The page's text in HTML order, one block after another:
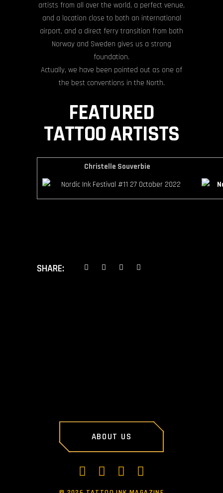
artists from all over the world, a perfect venue,
and a location close to both an international
airport, and a direct ferry transition from both
Norway and Sweden gives us a strong
foundation.
Actually, we have been pointed out as one of
the best conventions in the North.
FEATURED
TATTOO ARTISTS
Christelle Souverbie
SHARE:
ABOUT US